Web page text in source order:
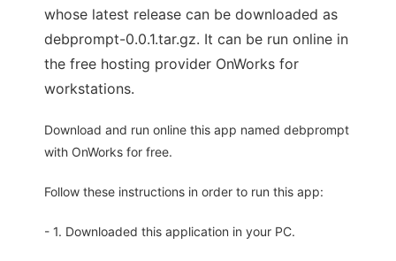
whose latest release can be downloaded as
debprompt-0.0.1.tar.gz. It can be run online in
the free hosting provider OnWorks for
workstations.
Download and run online this app named debprompt
with OnWorks for free.
Follow these instructions in order to run this app:
- 1. Downloaded this application in your PC.